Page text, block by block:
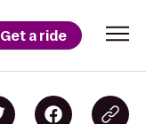
Get a ride